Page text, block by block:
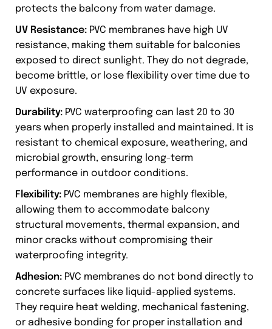
protects the balcony from water damage.
UV Resistance: PVC membranes have high UV
resistance, making them suitable for balconies
exposed to direct sunlight. They do not degrade,
become brittle, or lose flexibility over time due to
UV exposure.
Durability: PVC waterproofing can last 20 to 30
years when properly installed and maintained. It is
resistant to chemical exposure, weathering, and
microbial growth, ensuring long-term
performance in outdoor conditions.
Flexibility: PVC membranes are highly flexible,
allowing them to accommodate balcony
structural movements, thermal expansion, and
minor cracks without compromising their
waterproofing integrity.
Adhesion: PVC membranes do not bond directly to
concrete surfaces like liquid-applied systems.
They require heat welding, mechanical fastening,
or adhesive bonding for proper installation and